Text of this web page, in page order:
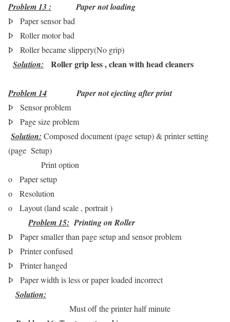
Problem 13 : Paper not loading
Þ
Paper sensor bad
Þ
Roller motor bad
Þ
Roller became slippery(No grip)
Solution: Roller grip less , clean with head cleaners
Problem 14 Paper not ejecting after print
Þ
Sensor problem
Þ
Page size problem
Solution: Composed document (page setup) & printer setting
(page Setup)
Print option
o
Paper setup
o
Resolution
o
Layout (land scale , portrait )
Problem 15: Printing on Roller
Þ
Paper smaller than page setup and sensor problem
Þ
Printer confused
Þ
Printer hanged
Þ
Paper width is less or paper loaded incorrect
Solution:
Must off the printer half minute